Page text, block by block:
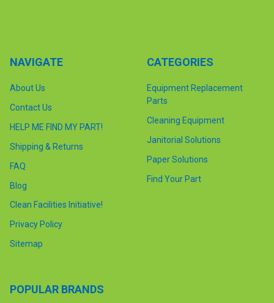
NAVIGATE
About Us
Contact Us
HELP ME FIND MY PART!
Shipping & Returns
FAQ
Blog
Clean Facilities Initiative!
Privacy Policy
Sitemap
CATEGORIES
Equipment Replacement
Parts
Cleaning Equipment
Janitorial Solutions
Paper Solutions
Find Your Part
POPULAR BRANDS